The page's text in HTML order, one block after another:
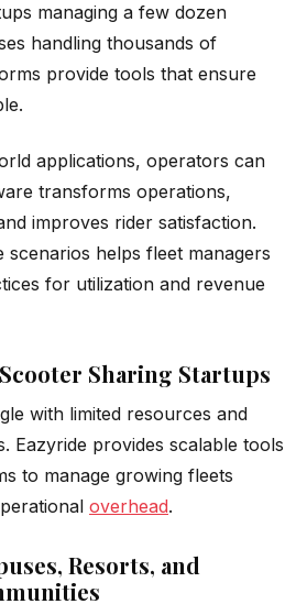
managing a few dozen
handling thousands of
provide tools that ensure
applications, operators can
transforms operations,
improves rider satisfaction.
scenarios helps fleet managers
for utilization and revenue
Sharing Startups
with limited resources and
Eazyride provides scalable tools
to manage growing fleets
overhead.
Resorts, and